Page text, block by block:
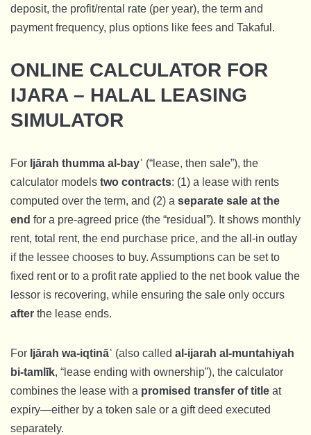
deposit, the profit/rental rate (per year), the term and
payment frequency, plus options like fees and Takaful.
ONLINE CALCULATOR FOR
IJARA – HALAL LEASING
SIMULATOR
For Ijārah thumma al-bayʿ (“lease, then sale”), the
calculator models two contracts: (1) a lease with rents
computed over the term, and (2) a separate sale at the
end for a pre-agreed price (the “residual”). It shows monthly
rent, total rent, the end purchase price, and the all-in outlay
if the lessee chooses to buy. Assumptions can be set to
fixed rent or to a profit rate applied to the net book value the
lessor is recovering, while ensuring the sale only occurs
after the lease ends.
For Ijārah wa-iqtināʿ (also called al-ijarah al-muntahiyah
bi-tamlīk, “lease ending with ownership”), the calculator
combines the lease with a promised transfer of title at
expiry—either by a token sale or a gift deed executed
separately.